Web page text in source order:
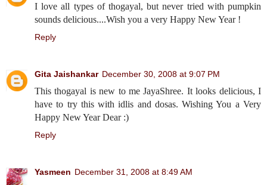
I love all types of thogayal, but never tried with pumpkin
sounds delicious....Wish you a very Happy New Year !
Reply
Gita Jaishankar December 30, 2008 at 9:07 PM
This thogayal is new to me JayaShree. It looks delicious, I
have to try this with idlis and dosas. Wishing You a Very
Happy New Year Dear :)
Reply
Yasmeen December 31, 2008 at 8:49 AM